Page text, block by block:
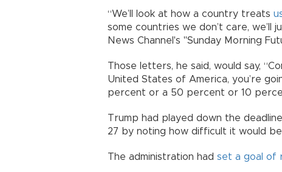
“We’ll look at how a country treats
some countries we don’t care, we’ll
News Channel's "Sunday Morning
Those letters, he said, would say,
United States of America, you’re
percent or a 50 percent or 10
Trump had played down the
27 by noting how difficult it would
The administration had set a goal of